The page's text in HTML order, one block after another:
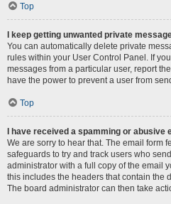
Top
I keep getting unwanted private
You can automatically delete private
rules within your User Control Panel. If
messages from a particular user, report
have the power to prevent a user from
Top
I have received a spamming or abusive
We are sorry to hear that. The email form
safeguards to try and track users who
administrator with a full copy of the email
this includes the headers that contain the
The board administrator can then take